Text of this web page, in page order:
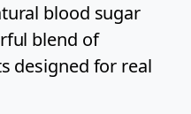
blood sugar
blend of
designed for real